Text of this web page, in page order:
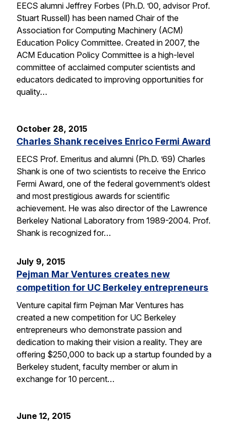
EECS alumni Jeffrey Forbes (Ph.D. ’00, advisor Prof.
Stuart Russell) has been named Chair of the
Association for Computing Machinery (ACM)
Education Policy Committee. Created in 2007, the
ACM Education Policy Committee is a high-level
committee of acclaimed computer scientists and
educators dedicated to improving opportunities for
quality…
October 28, 2015
Charles Shank receives Enrico Fermi Award
EECS Prof. Emeritus and alumni (Ph.D. ’69) Charles
Shank is one of two scientists to receive the Enrico
Fermi Award, one of the federal government’s oldest
and most prestigious awards for scientific
achievement. He was also director of the Lawrence
Berkeley National Laboratory from 1989-2004. Prof.
Shank is recognized for…
July 9, 2015
Pejman Mar Ventures creates new
competition for UC Berkeley entrepreneurs
Venture capital firm Pejman Mar Ventures has
created a new competition for UC Berkeley
entrepreneurs who demonstrate passion and
dedication to making their vision a reality. They are
offering $250,000 to back up a startup founded by a
Berkeley student, faculty member or alum in
exchange for 10 percent…
June 12, 2015